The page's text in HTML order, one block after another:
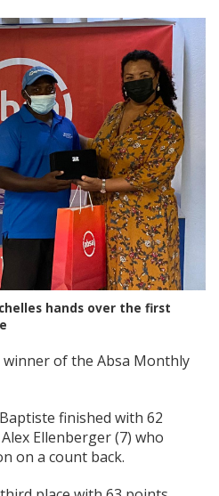
hands over the first
winner of the Absa Monthly
finished with 62
Ellenberger (7) who
on a count back.